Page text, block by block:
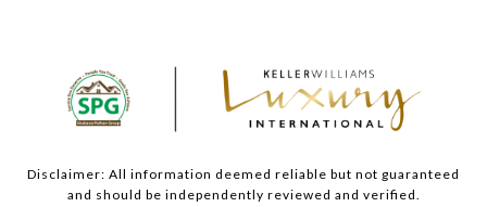
Disclaimer: All information deemed reliable but not guaranteed
and should be independently reviewed and verified.